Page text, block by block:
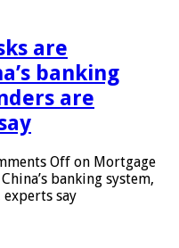
are
banking
are
Off on Mortgage
banking system,
say